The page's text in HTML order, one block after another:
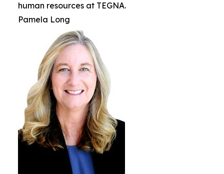
human resources at TEGNA.
Pamela Long